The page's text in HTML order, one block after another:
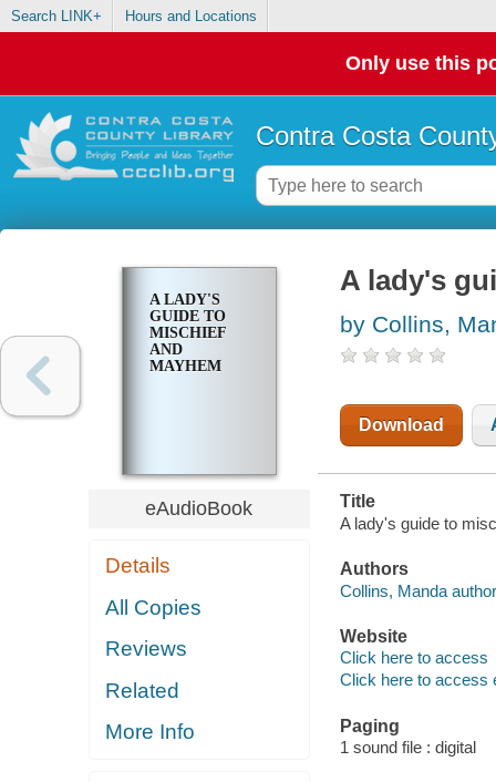
Search LINK+ Hours and Locations
Only use this
Contra Costa
A LADY'S
GUIDE TO
MISCHIEF
AND
MAYHEM
eAudioBook
Details
All Copies
Reviews
Related
More Info
A lady's
by Collins,
Download
Title
A lady's guide to
Authors
Collins, Manda
Website
Click here to access
Click here to access
Paging
1 sound file : digital